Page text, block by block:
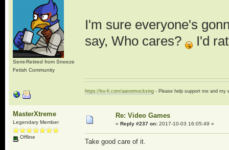
Semi-Retired from Sneeze
Fetish Community
I'm sure everyone's
say, Who cares?
I'd
https://ko-fi.com/aaronmocksing- Please help support me and my
MasterXtreme
Legendary Member
Offline
Re: Video Games
« Reply #237 on:2017-10-03 16:05:49 »
Take good care of it.